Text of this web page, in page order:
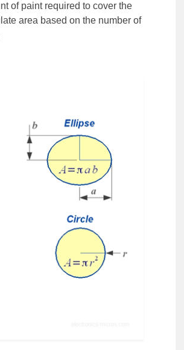
of paint required to cover the
area based on the number of